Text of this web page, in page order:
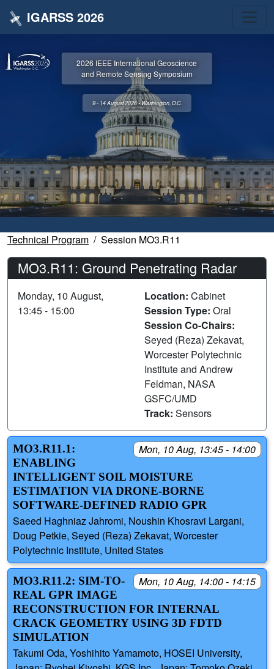
IGARSS 2026
2026 IEEE International Geoscience
and Remote Sensing Symposium
9 - 14 August 2026 • Washington, D.C.
Technical Program Session MO3.R11
MO3.R11: Ground Penetrating Radar
Monday, 10 August,
13:45 - 15:00
Location: Cabinet
Session Type: Oral
Session Co-Chairs:
Seyed (Reza) Zekavat,
Worcester Polytechnic
Institute and Andrew
Feldman, NASA
GSFC/UMD
Track: Sensors
Mon, 10 Aug, 13:45 - 14:00
MO3.R11.1:
ENABLING
INTELLIGENT SOIL MOISTURE
ESTIMATION VIA DRONE-BORNE
SOFTWARE-DEFINED RADIO GPR
Saeed Haghniaz Jahromi, Noushin Khosravi Largani,
Doug Petkie, Seyed (Reza) Zekavat, Worcester
Polytechnic Institute, United States
Mon, 10 Aug, 14:00 - 14:15
MO3.R11.2: SIM-TO-
REAL GPR IMAGE
RECONSTRUCTION FOR INTERNAL
CRACK GEOMETRY USING 3D FDTD
SIMULATION
Takumi Oda, Yoshihito Yamamoto, HOSEI University,